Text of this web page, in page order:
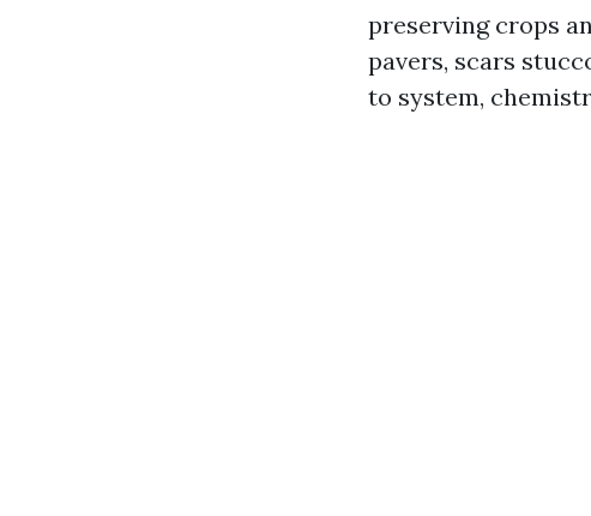
preserving crops
pavers, scars
to system,